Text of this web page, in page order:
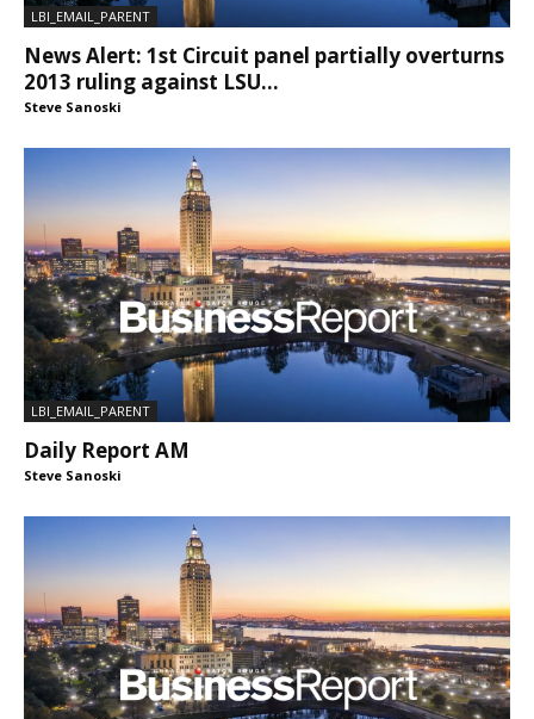
LBI_EMAIL_PARENT
News Alert: 1st Circuit panel partially overturns
2013 ruling against LSU...
Steve Sanoski
LBI_EMAIL_PARENT
Daily Report AM
Steve Sanoski